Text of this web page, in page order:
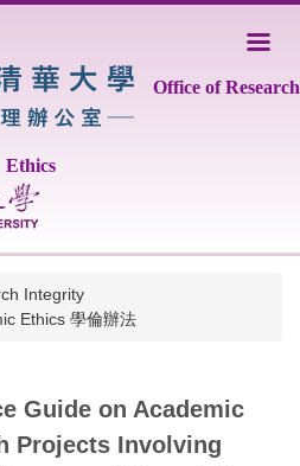
Office of Research
Ethics
Integrity
Ethics 學倫辦法
Guide on Academic
Projects Involving